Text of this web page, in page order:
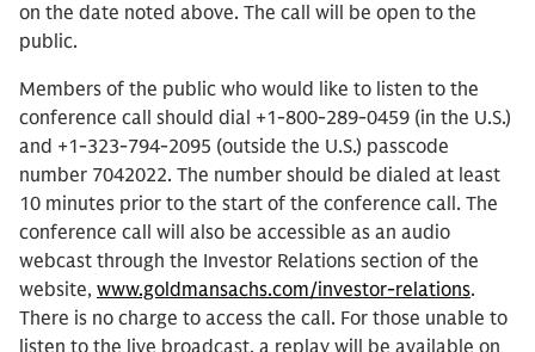
on the date noted above. The call will be open to the
public.
Members of the public who would like to listen to the
conference call should dial +1-800-289-0459 (in the U.S.)
and +1-323-794-2095 (outside the U.S.) passcode
number 7042022. The number should be dialed at least
10 minutes prior to the start of the conference call. The
conference call will also be accessible as an audio
webcast through the Investor Relations section of the
website, www.goldmansachs.com/investor-relations.
There is no charge to access the call. For those unable to
listen to the live broadcast, a replay will be available on